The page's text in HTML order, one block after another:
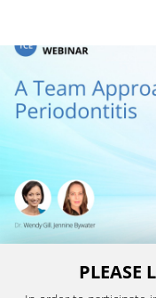
PLEASE